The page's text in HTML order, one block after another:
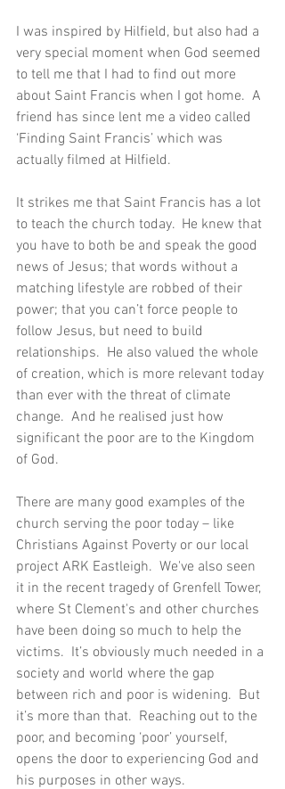
I was inspired by Hilfield, but also had a
very special moment when God seemed
to tell me that I had to find out more
about Saint Francis when I got home.  A
friend has since lent me a video called
‘Finding Saint Francis’ which was
actually filmed at Hilfield.
It strikes me that Saint Francis has a lot
to teach the church today.  He knew that
you have to both be and speak the good
news of Jesus; that words without a
matching lifestyle are robbed of their
power; that you can’t force people to
follow Jesus, but need to build
relationships.  He also valued the whole
of creation, which is more relevant today
than ever with the threat of climate
change.  And he realised just how
significant the poor are to the Kingdom
of God.
There are many good examples of the
church serving the poor today – like
Christians Against Poverty or our local
project ARK Eastleigh.  We've also seen
it in the recent tragedy of Grenfell Tower,
where St Clement's and other churches
have been doing so much to help the
victims.  It’s obviously much needed in a
society and world where the gap
between rich and poor is widening.  But
it’s more than that.  Reaching out to the
poor, and becoming ‘poor’ yourself,
opens the door to experiencing God and
his purposes in other ways.